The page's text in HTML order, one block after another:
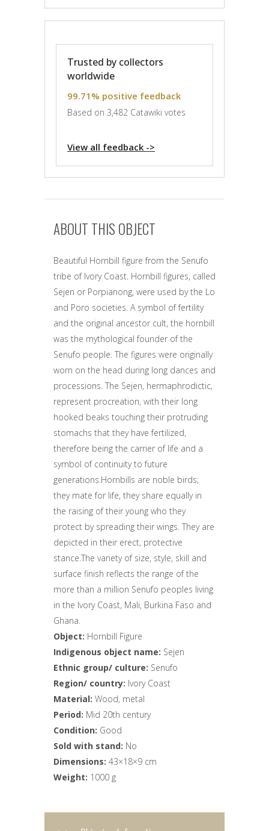
Trusted by collectors
worldwide
99.71% positive feedback
Based on 3,482 Catawiki votes
View all feedback ->
ABOUT THIS OBJECT
Beautiful Hornbill figure from the Senufo
tribe of Ivory Coast. Hornbill figures, called
Sejen or Porpianong, were used by the Lo
and Poro societies. A symbol of fertility
and the original ancestor cult, the hornbill
was the mythological founder of the
Senufo people. The figures were originally
worn on the head during long dances and
processions. The Sejen, hermaphrodictic,
represent procreation, with their long
hooked beaks touching their protruding
stomachs that they have fertilized,
therefore being the carrier of life and a
symbol of continuity to future
generations.Hornbills are noble birds;
they mate for life, they share equally in
the raising of their young who they
protect by spreading their wings. They are
depicted in their erect, protective
stance.The variety of size, style, skill and
surface finish reflects the range of the
more than a million Senufo peoples living
in the Ivory Coast, Mali, Burkina Faso and
Ghana.
Object: Hornbill Figure
Indigenous object name: Sejen
Ethnic group/ culture: Senufo
Region/ country: Ivory Coast
Material: Wood, metal
Period: Mid 20th century
Condition: Good
Sold with stand: No
Dimensions: 43×18×9 cm
Weight: 1000 g